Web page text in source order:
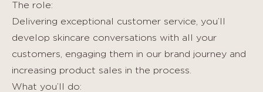
The role:
Delivering exceptional customer service, you’ll
develop skincare conversations with all your
customers, engaging them in our brand journey and
increasing product sales in the process.
What you’ll do: